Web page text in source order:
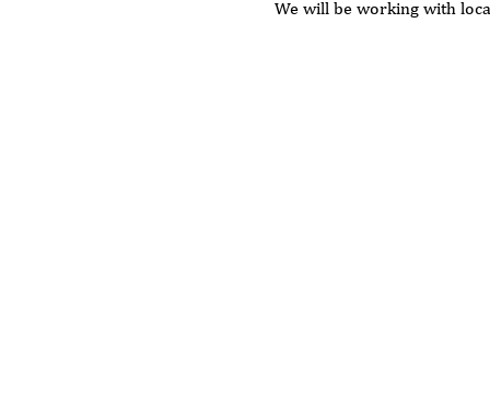
We will be working with